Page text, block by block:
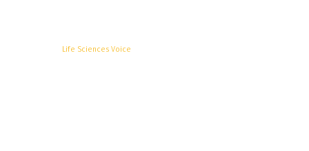
Life Sciences Voice